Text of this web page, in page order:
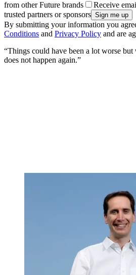
from other Future brands
Receive
trusted partners or sponsors
By submitting your information you
Conditions and Privacy Policy and are
“Things could have been a lot worse but
does not happen again.”